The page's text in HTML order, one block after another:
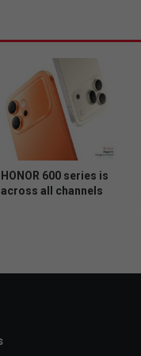
t
m
t
o
m
o
n
600 series is
all channels